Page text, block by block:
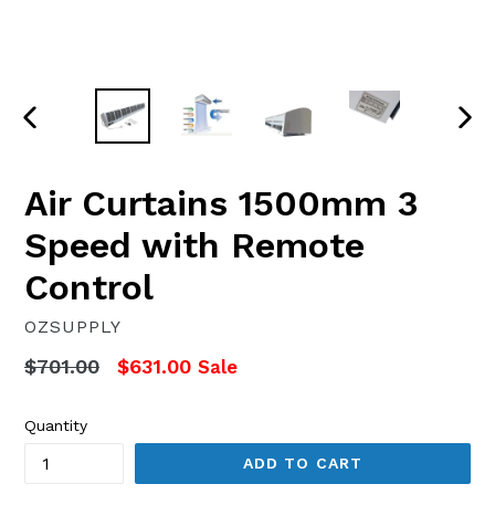
PREVIOUS
Air Curtains 1500mm 3
Speed with Remote
Control
OZSUPPLY
Regular
$701.00 $631.00 Sale
Quantity
ADD TO CART